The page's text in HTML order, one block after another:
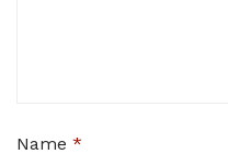
Name *